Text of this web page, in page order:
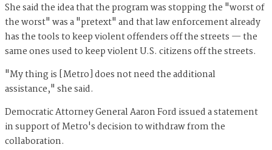
She said the idea that the program was stopping the "worst of
the worst" was a "pretext" and that law enforcement already
has the tools to keep violent offenders off the streets — the
same ones used to keep violent U.S. citizens off the streets.
"My thing is [Metro] does not need the additional
assistance," she said.
Democratic Attorney General Aaron Ford issued a statement
in support of Metro's decision to withdraw from the
collaboration.